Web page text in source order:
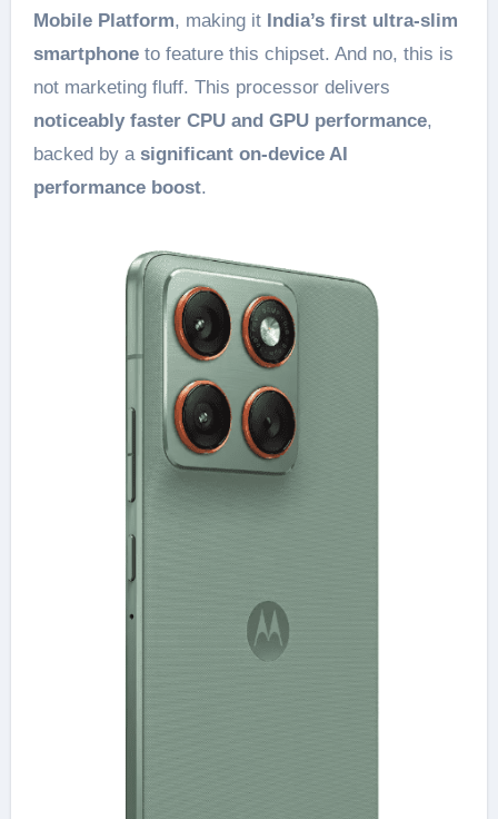
Mobile Platform, making it India’s first ultra-slim
smartphoneto feature this chipset. And no, this is
not marketing fluff. This processor delivers
noticeably faster CPU and GPU performance,
backed by a significant on-device AI
performance boost.